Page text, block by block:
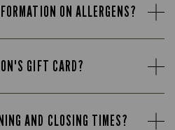
ON ALLERGENS?
GIFT CARD?
AND CLOSING TIMES?